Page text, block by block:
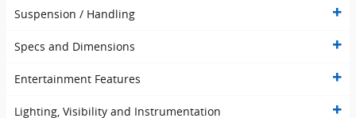
Suspension / Handling
Specs and Dimensions
Entertainment Features
Lighting, Visibility and Instrumentation